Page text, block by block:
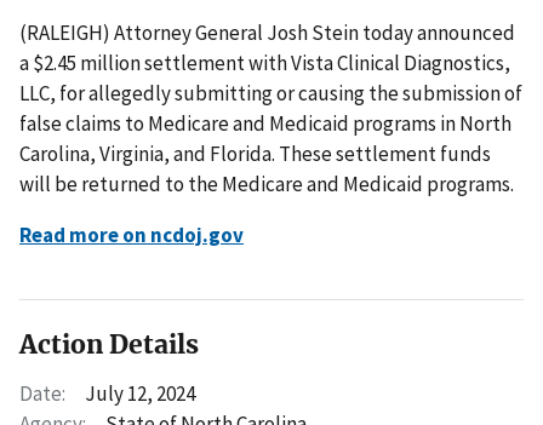
(RALEIGH) Attorney General Josh Stein today announced
a $2.45 million settlement with Vista Clinical Diagnostics,
LLC, for allegedly submitting or causing the submission of
false claims to Medicare and Medicaid programs in North
Carolina, Virginia, and Florida. These settlement funds
will be returned to the Medicare and Medicaid programs.
Read more on ncdoj.gov
Action Details
Date:
July 12, 2024